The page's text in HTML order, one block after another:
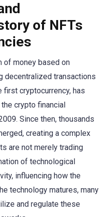
of NFTs
of money based on
decentralized transactions
first cryptocurrency, has
crypto financial
Since then, thousands
creating a complex
are not merely trading
of technological
influencing how the
technology matures, many
and regulate these